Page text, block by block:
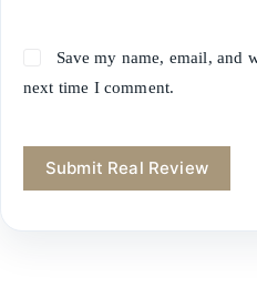
Save my name, email, and
next time I comment.
Submit Real Review